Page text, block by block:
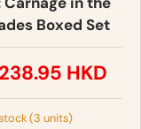
Boxed Set
HKD
(3 units)